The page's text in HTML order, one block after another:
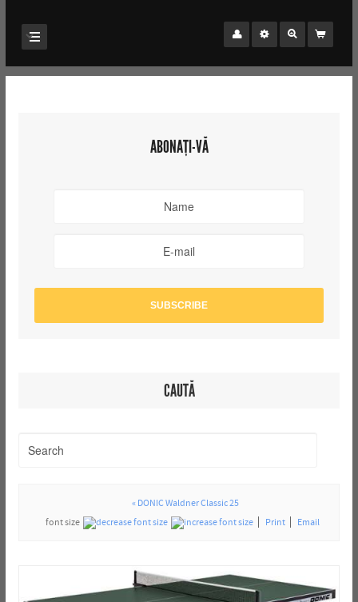
ABONAȚI-VĂ
CAUTĂ
« DONIC Waldner Classic 25
font size
Print Email